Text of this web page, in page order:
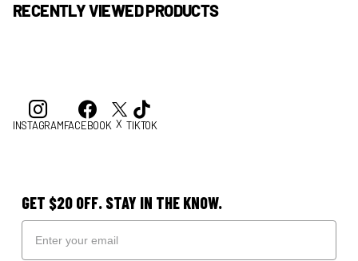
RECENTLY VIEWED PRODUCTS
INSTAGRAMFACEBOOK X TIKTOK
GET $20 OFF. STAY IN THE KNOW.